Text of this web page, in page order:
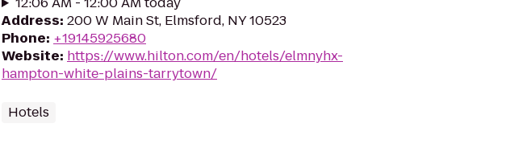
Address: 200 W Main St, Elmsford, NY 10523
Phone: +19145925680
Website: https://www.hilton.com/en/hotels/elmnyhx-
hampton-white-plains-tarrytown/
Hotels